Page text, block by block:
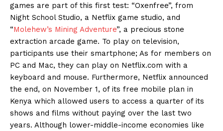
games are part of this first test: “Oxenfree”, from
Night School Studio, a Netflix game studio, and
“Molehew’s Mining Adventure”, a precious stone
extraction arcade game. To play on television,
participants use their smartphone; As for members on
PC and Mac, they can play on Netflix.com with a
keyboard and mouse. Furthermore, Netflix announced
the end, on November 1, of its free mobile plan in
Kenya which allowed users to access a quarter of its
shows and films without paying over the last two
years. Although lower-middle-income economies like